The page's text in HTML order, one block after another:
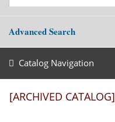
Advanced Search
Catalog Navigation
[ARCHIVED CATALOG]